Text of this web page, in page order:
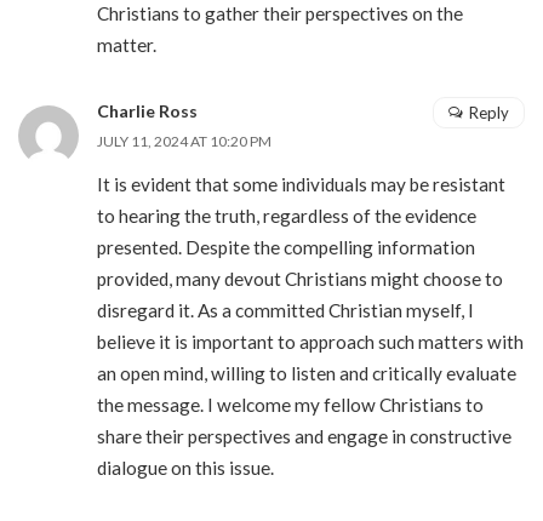
Christians to gather their perspectives on the
matter.
Charlie Ross
JULY 11, 2024 AT 10:20 PM
It is evident that some individuals may be resistant
to hearing the truth, regardless of the evidence
presented. Despite the compelling information
provided, many devout Christians might choose to
disregard it. As a committed Christian myself, I
believe it is important to approach such matters with
an open mind, willing to listen and critically evaluate
the message. I welcome my fellow Christians to
share their perspectives and engage in constructive
dialogue on this issue.
Reply